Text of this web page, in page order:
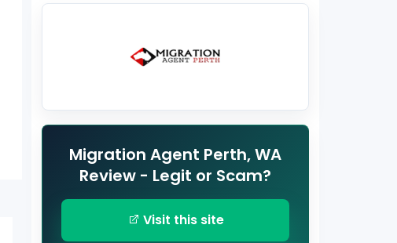
Migration Agent Perth, WA
Review - Legit or Scam?
Visit this site